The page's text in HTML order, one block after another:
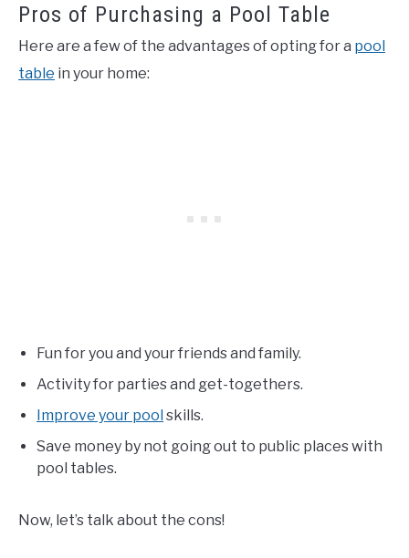
Pros of Purchasing a Pool Table
Here are a few of the advantages of opting for a pool
table in your home:
Fun for you and your friends and family.
Activity for parties and get-togethers.
Improve your pool skills.
Save money by not going out to public places with
pool tables.
Now, let’s talk about the cons!